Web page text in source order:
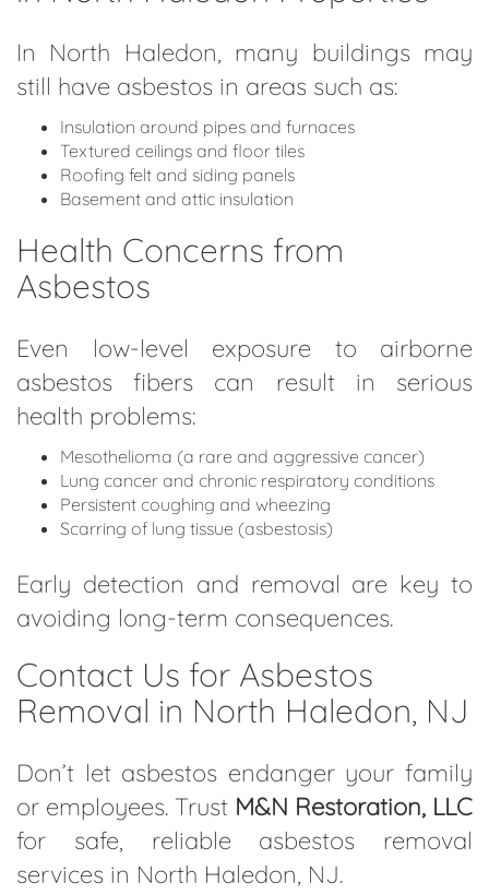
In North Haledon, many buildings may
still have asbestos in areas such as:
Insulation around pipes and furnaces
Textured ceilings and floor tiles
Roofing felt and siding panels
Basement and attic insulation
Health Concerns from
Asbestos
Even low-level exposure to airborne
asbestos fibers can result in serious
health problems:
Mesothelioma (a rare and aggressive cancer)
Lung cancer and chronic respiratory conditions
Persistent coughing and wheezing
Scarring of lung tissue (asbestosis)
Early detection and removal are key to
avoiding long-term consequences.
Contact Us for Asbestos
Removal in North Haledon, NJ
Don’t let asbestos endanger your family
or employees. Trust M&N Restoration, LLC
for safe, reliable asbestos removal
services in North Haledon, NJ.